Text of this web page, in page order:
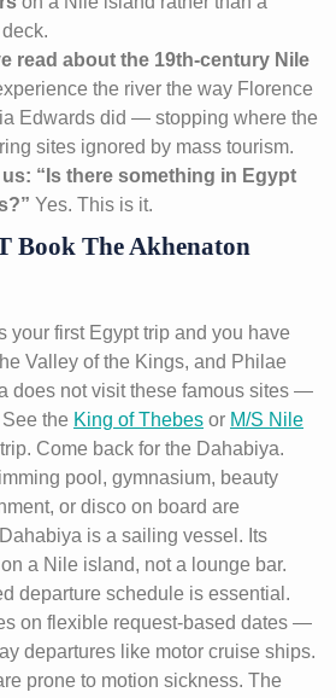
read about the 19th-century Nile
the river the way Florence
Edwards did — stopping where the
sites ignored by mass tourism.
“Is there something in Egypt
Yes. This is it.
Book The Akhenaton
your first Egypt trip and you have
Valley of the Kings, and Philae
does not visit these famous sites —
the King of Thebes or M/S Nile
Come back for the Dahabiya.
pool, gymnasium, beauty
or disco on board are
is a sailing vessel. Its
a Nile island, not a lounge bar.
departure schedule is essential.
on flexible request-based dates —
departures like motor cruise ships.
prone to motion sickness. The